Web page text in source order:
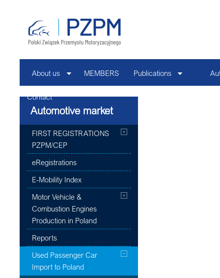
About us MEMBERS Publications
Contact
Automotive market
FIRST REGISTRATIONS
PZPM/CEP
eRegistrations
E-Mobility Index
Motor Vehicle &
Combustion Engines
Production in Poland
Reports
Used Passenger Car
Import to Poland